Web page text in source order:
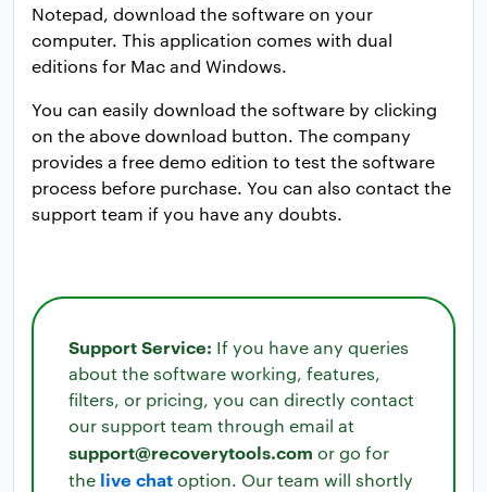
Notepad, download the software on your
computer. This application comes with dual
editions for Mac and Windows.
You can easily download the software by clicking
on the above download button. The company
provides a free demo edition to test the software
process before purchase. You can also contact the
support team if you have any doubts.
Support Service: If you have any queries
about the software working, features,
filters, or pricing, you can directly contact
our support team through email at
support@recoverytools.com or go for
the live chatoption. Our team will shortly